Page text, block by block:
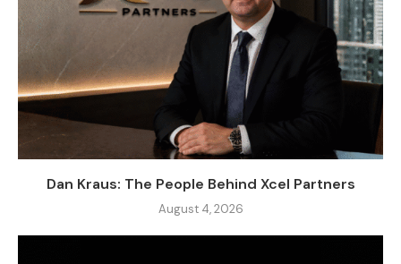
Dan Kraus: The People Behind Xcel Partners
August 4, 2026